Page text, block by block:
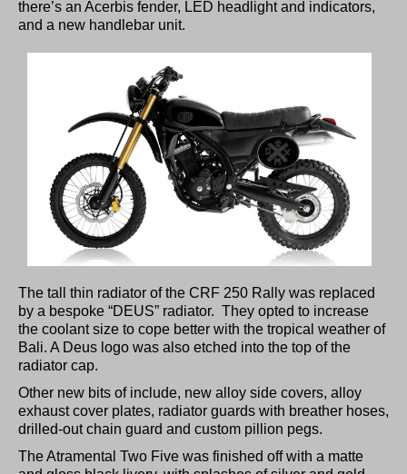
there’s an Acerbis fender, LED headlight and indicators,
and a new handlebar unit.
The tall thin radiator of the CRF 250 Rally was replaced
by a bespoke “DEUS” radiator. They opted to increase
the coolant size to cope better with the tropical weather of
Bali. A Deus logo was also etched into the top of the
radiator cap.
Other new bits of include, new alloy side covers, alloy
exhaust cover plates, radiator guards with breather hoses,
drilled-out chain guard and custom pillion pegs.
The Atramental Two Five was finished off with a matte